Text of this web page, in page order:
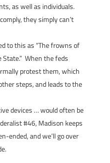
as well as individuals.
they simply can’t
to this as “The frowns of
When the feds
protest them, which
steps, and leads to the
devices … would often be
#46, Madison keeps
ended, and we’ll go over